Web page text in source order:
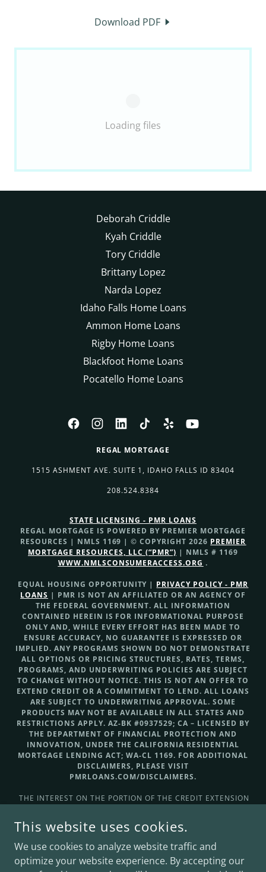
Download PDF
Loading files
Deborah Criddle
Kyah Criddle
Tory Criddle
Brittany Lopez
Narda Lopez
Idaho Falls Home Loans
Ammon Home Loans
Rigby Home Loans
Blackfoot Home Loans
Pocatello Home Loans
REGAL MORTGAGE
1515 ASHMENT AVE. SUITE 1, IDAHO FALLS ID 83404
208.524.8384
STATE LICENSING - PMR LOANS
REGAL MORTGAGE IS POWERED BY PREMIER MORTGAGE
RESOURCES | NMLS 1169 | © COPYRIGHT 2026 PREMIER
MORTGAGE RESOURCES, LLC (“PMR”) | NMLS # 1169
WWW.NMLSCONSUMERACCESS.ORG .
EQUAL HOUSING OPPORTUNITY | PRIVACY POLICY - PMR
LOANS | PMR IS NOT AN AFFILIATED OR AN AGENCY OF
THE FEDERAL GOVERNMENT. ALL INFORMATION
CONTAINED HEREIN IS FOR INFORMATIONAL PURPOSE
ONLY AND, WHILE EVERY EFFORT HAS BEEN MADE TO
ENSURE ACCURACY, NO GUARANTEE IS EXPRESSED OR
IMPLIED. ANY PROGRAMS SHOWN DO NOT DEMONSTRATE
ALL OPTIONS OR PRICING STRUCTURES, RATES, TERMS,
PROGRAMS, AND UNDERWRITING POLICIES ARE SUBJECT
TO CHANGE WITHOUT NOTICE. THIS IS NOT AN OFFER TO
EXTEND CREDIT OR A COMMITMENT TO LEND. ALL LOANS
ARE SUBJECT TO UNDERWRITING APPROVAL. SOME
PRODUCTS MAY NOT BE AVAILABLE IN ALL STATES AND
RESTRICTIONS APPLY. AZ-BK #0937529; CA – LICENSED BY
THE DEPARTMENT OF FINANCIAL PROTECTION AND
INNOVATION, UNDER THE CALIFORNIA RESIDENTIAL
MORTGAGE LENDING ACT; WA-CL 1169. FOR ADDITIONAL
DISCLAIMERS, PLEASE VISIT
PMRLOANS.COM/DISCLAIMERS.
THE INTEREST ON THE PORTION OF THE CREDIT EXTENSION
DWELLING IS NOT TAX-DEDUCTIBLE FOR FEDERAL INCOME
TAX PURPOSES AND THE CONSUMER SHOULD CONSULT A
TAX ADVISER FOR FURTHER INFORMATION REGARDING THE
DEDUCTIBILITY OF INTEREST AND CHARGES.
This website uses cookies.
We use cookies to analyze website traffic and
optimize your website experience. By accepting our